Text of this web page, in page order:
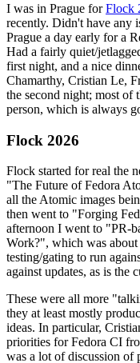
I was in Prague forFlock
recently. Didn't have any
Prague a day early for a
Had a fairly quiet/
first night, and a nice
Chamarthy, Cristian Le,
the second night; most of
person, which is always
Flock 2026
Flock started for real the
"The Future of Fedora
all the Atomic images
then went to "Forging
afternoon I went to "PR-
Work?", which was
testing/gating to run
against updates, as is the
These were all more
they at least mostly
ideas. In particular,
priorities for Fedora CI
was a lot of discussion of